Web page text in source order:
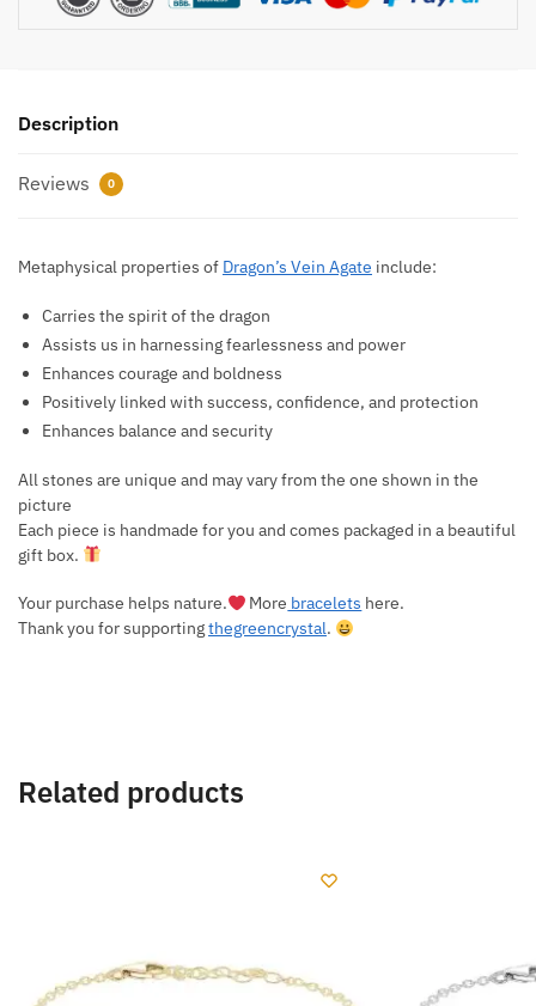
Description
Reviews 0
Metaphysical properties of Dragon’s Vein Agate include:
Carries the spirit of the dragon
Assists us in harnessing fearlessness and power
Enhances courage and boldness
Positively linked with success, confidence, and protection
Enhances balance and security
All stones are unique and may vary from the one shown in the
picture
Each piece is handmade for you and comes packaged in a beautiful
gift box.
Your purchase helps nature. More bracelets here.
Thank you for supportingthegreencrystal.
Related products